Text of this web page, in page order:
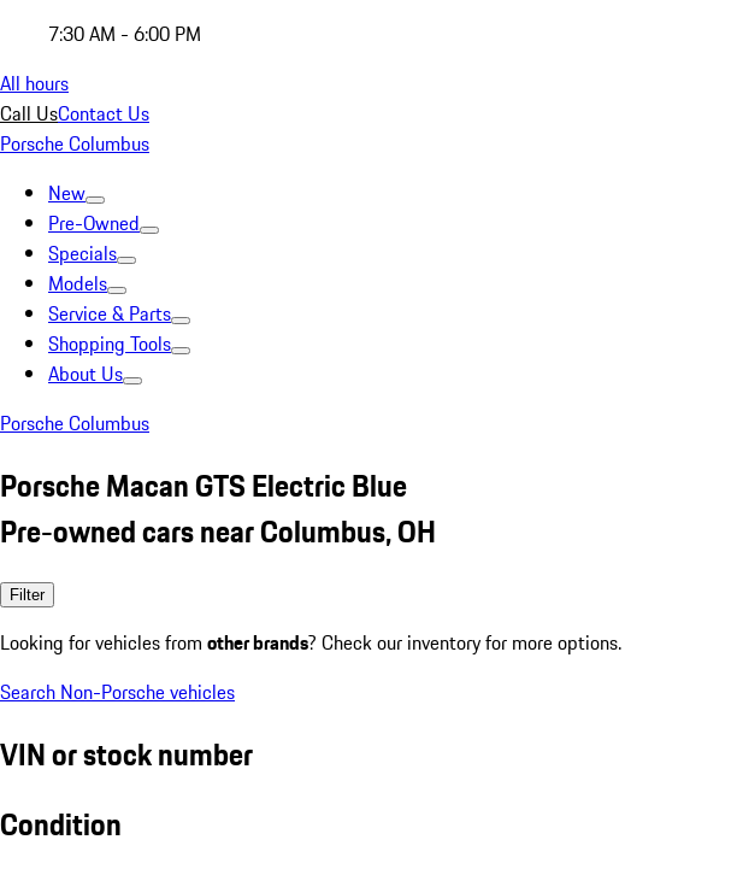
7:30 AM - 6:00 PM
All hours
Call UsContact Us
Porsche Columbus
New
Pre-Owned
Specials
Models
Service & Parts
Shopping Tools
About Us
Porsche Columbus
Porsche Macan GTS Electric Blue
Pre-owned cars near Columbus, OH
Filter
Looking for vehicles from other brands? Check our inventory for more options.
Search Non-Porsche vehicles
VIN or stock number
Condition